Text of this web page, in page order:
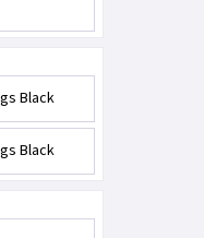
Black
Black